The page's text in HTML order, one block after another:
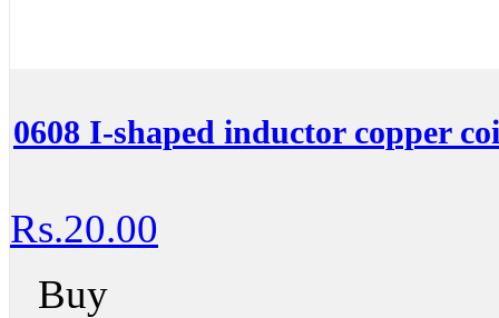
0608 I-shaped inductor copper
Rs.20.00
Buy